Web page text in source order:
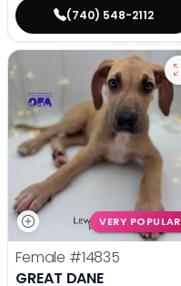
(740) 548-2112
VERY POPULAR
Female #14835
GREAT DANE